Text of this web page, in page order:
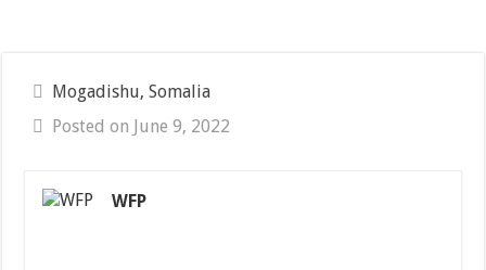
Mogadishu, Somalia
Posted on June 9, 2022
WFP